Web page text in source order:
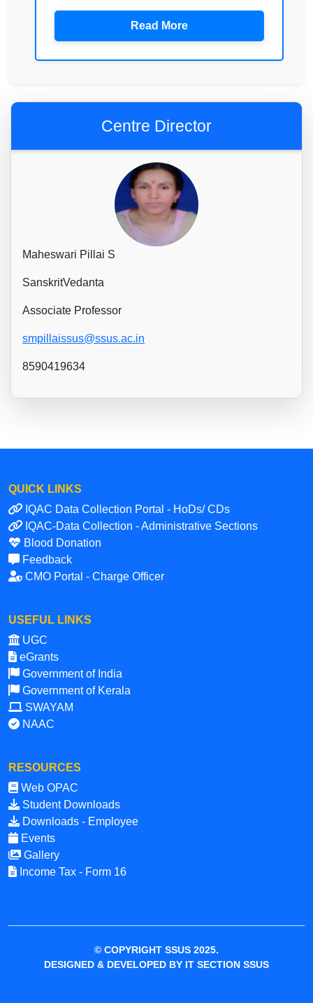
കൃഷ്ണൻ നന്ദി പറഞ്ഞു.Read More
Centre Director
Maheswari Pillai S
SanskritVedanta
Associate Professor
smpillaissus@ssus.ac.in
8590419634
QUICK LINKS
IQAC Data Collection Portal - HoDs/ CDs
IQAC-Data Collection - Administrative Sections
Blood Donation
Feedback
CMO Portal - Charge Officer
USEFUL LINKS
UGC
eGrants
Government of India
Government of Kerala
SWAYAM
NAAC
RESOURCES
Web OPAC
Student Downloads
Downloads - Employee
Events
Gallery
Income Tax - Form 16
© COPYRIGHT SSUS 2025.
DESIGNED & DEVELOPED BY IT SECTION SSUS